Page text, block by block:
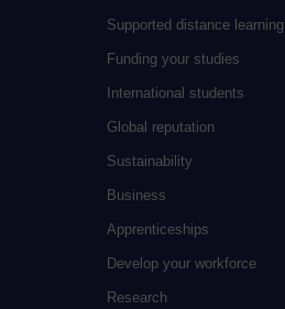
Supported distance learning
Funding your studies
International students
Global reputation
Sustainability
Business
Apprenticeships
Develop your workforce
Research